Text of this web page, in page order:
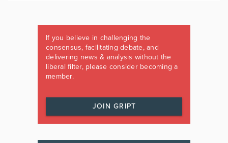
If you believe in challenging the
consensus, facilitating debate, and
delivering news & analysis without the
liberal filter, please consider becoming a
member.
JOIN GRIPT